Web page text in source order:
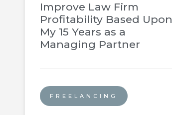
Improve Law Firm
Profitability Based Upon
My 15 Years as a
Managing Partner
FREELANCING